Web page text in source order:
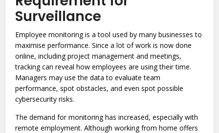
Surveillance
Employee monitoring is a tool used by many businesses to
maximise performance. Since a lot of work is now done
online, including project management and meetings,
tracking can reveal how employees are using their time.
Managers may use the data to evaluate team
performance, spot obstacles, and even spot possible
cybersecurity risks.
The demand for monitoring has increased, especially with
remote employment. Although working from home offers